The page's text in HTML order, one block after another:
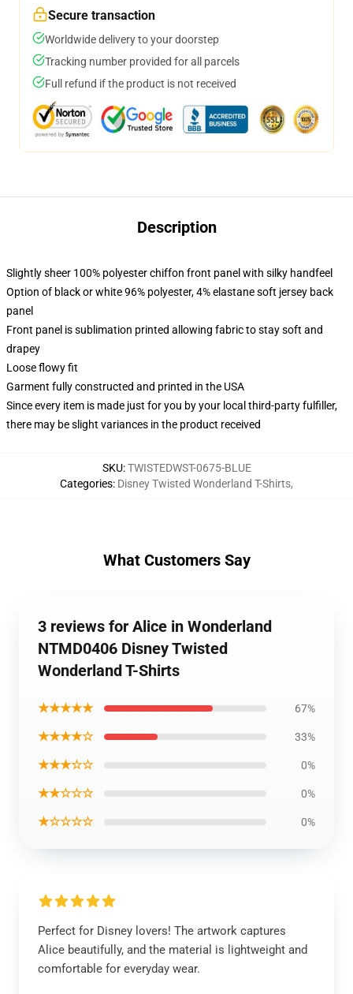
Secure transaction
Worldwide delivery to your doorstep
Tracking number provided for all parcels
Full refund if the product is not received
Description
Slightly sheer 100% polyester chiffon front panel with silky handfeel
Option of black or white 96% polyester, 4% elastane soft jersey back
panel
Front panel is sublimation printed allowing fabric to stay soft and
drapey
Loose flowy fit
Garment fully constructed and printed in the USA
Since every item is made just for you by your local third-party fulfiller,
there may be slight variances in the product received
SKU:TWISTEDWST-0675-BLUE
Categories: Disney Twisted Wonderland T-Shirts,
What Customers Say
3 reviews for Alice in Wonderland
NTMD0406 Disney Twisted
Wonderland T-Shirts
★★★★★ 67%
★★★★☆ 33%
★★★☆☆ 0%
★★☆☆☆ 0%
★☆☆☆☆ 0%
Perfect for Disney lovers! The artwork captures
Alice beautifully, and the material is lightweight and
comfortable for everyday wear.